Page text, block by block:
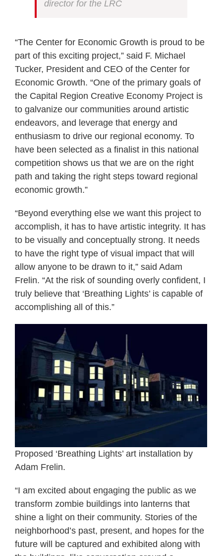
director for the LRC
“The Center for Economic Growth is proud to be
part of this exciting project,” said F. Michael
Tucker, President and CEO of the Center for
Economic Growth. “One of the primary goals of
the Capital Region Creative Economy Project is
to galvanize our communities around artistic
endeavors, and leverage that energy and
enthusiasm to drive our regional economy. To
have been selected as a finalist in this national
competition shows us that we are on the right
path and taking the right steps toward regional
economic growth.”
“Beyond everything else we want this project to
accomplish, it has to have artistic integrity. It has
to be visually and conceptually strong. It needs
to have the right type of visual impact that will
allow anyone to be drawn to it,” said Adam
Frelin. “At the risk of sounding overly confident, I
truly believe that ‘Breathing Lights’ is capable of
accomplishing all of this.”
Proposed ‘Breathing Lights’ art installation by
Adam Frelin.
“I am excited about engaging the public as we
transform zombie buildings into lanterns that
shine a light on their community. Stories of the
neighborhood’s past, present, and hopes for the
future will be captured and exhibited along with